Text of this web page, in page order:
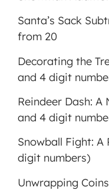
Consent
Management
Santa’s Sack
from 20
Decorating the
and 4 digit
Reindeer Dash: A
and 4 digit
Snowball Fight: A
digit numbers)
Unwrapping